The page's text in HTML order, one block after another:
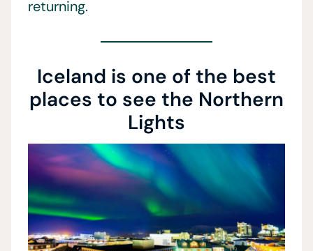
returning.
Iceland is one of the best
places to see the Northern
Lights